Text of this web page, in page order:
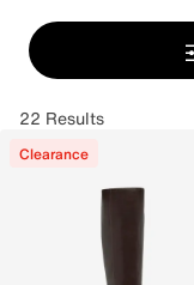
22 Results
Clearance